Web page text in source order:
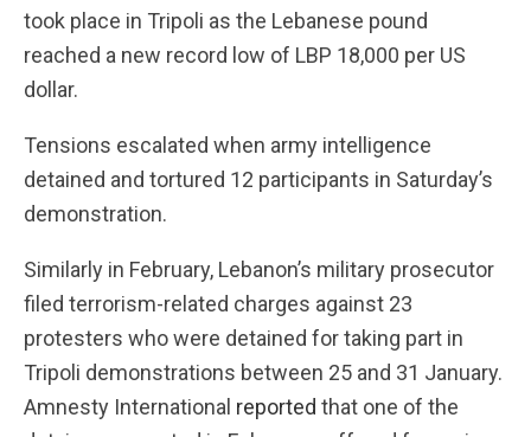
took place in Tripoli as the Lebanese pound
reached a new record low of LBP 18,000 per US
dollar.
Tensions escalated when army intelligence
detained and tortured 12 participants in Saturday’s
demonstration.
Similarly in February, Lebanon’s military prosecutor
filed terrorism-related charges against 23
protesters who were detained for taking part in
Tripoli demonstrations between 25 and 31 January.
Amnesty International reported that one of the